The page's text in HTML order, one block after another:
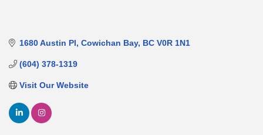
1680 Austin Pl Cowichan Bay BC V0R 1N1
(604) 378-1319
Visit Our Website